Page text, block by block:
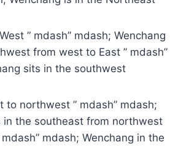
” mdash” mdash; Wenchang
from west to East ” mdash”
sits in the southwest
to northwest ” mdash” mdash;
in the southeast from northwest
mdash; Wenchang in the